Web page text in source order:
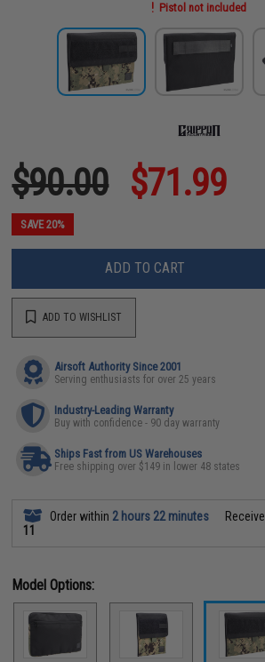
Pistol not included
$90.00 $71.99
SAVE 20%
ADD TO CART
ADD TO WISHLIST
Airsoft Authority Since 2001
Serving enthusiasts for over 25 years
Industry-Leading Warranty
Buy with confidence - 90 day warranty
Ships Fast from US Warehouses
Free shipping over $149 in lower 48 states
Order within 2 hours 22 minutes
11
Model Options: